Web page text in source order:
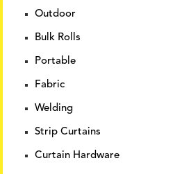
Outdoor
Bulk Rolls
Portable
Fabric
Welding
Strip Curtains
Curtain Hardware